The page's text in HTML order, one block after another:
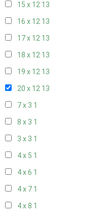
15 x 12 13
16 x 12 13
17 x 12 13
18 x 12 13
19 x 12 13
20 x 12 13
7 x 3 1
8 x 3 1
3 x 3 1
4 x 5 1
4 x 6 1
4 x 7 1
4 x 8 1